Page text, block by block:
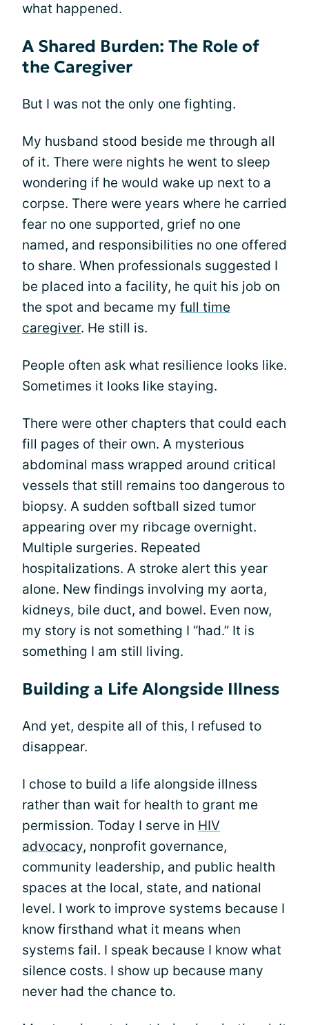
what happened.
A Shared Burden: The Role of
the Caregiver
But I was not the only one fighting.
My husband stood beside me through all
of it. There were nights he went to sleep
wondering if he would wake up next to a
corpse. There were years where he carried
fear no one supported, grief no one
named, and responsibilities no one offered
to share. When professionals suggested I
be placed into a facility, he quit his job on
the spot and became my full time
caregiver. He still is.
People often ask what resilience looks like.
Sometimes it looks like staying.
There were other chapters that could each
fill pages of their own. A mysterious
abdominal mass wrapped around critical
vessels that still remains too dangerous to
biopsy. A sudden softball sized tumor
appearing over my ribcage overnight.
Multiple surgeries. Repeated
hospitalizations. A stroke alert this year
alone. New findings involving my aorta,
kidneys, bile duct, and bowel. Even now,
my story is not something I “had.” It is
something I am still living.
Building a Life Alongside Illness
And yet, despite all of this, I refused to
disappear.
I chose to build a life alongside illness
rather than wait for health to grant me
permission. Today I serve in HIV
advocacy, nonprofit governance,
community leadership, and public health
spaces at the local, state, and national
level. I work to improve systems because I
know firsthand what it means when
systems fail. I speak because I know what
silence costs. I show up because many
never had the chance to.